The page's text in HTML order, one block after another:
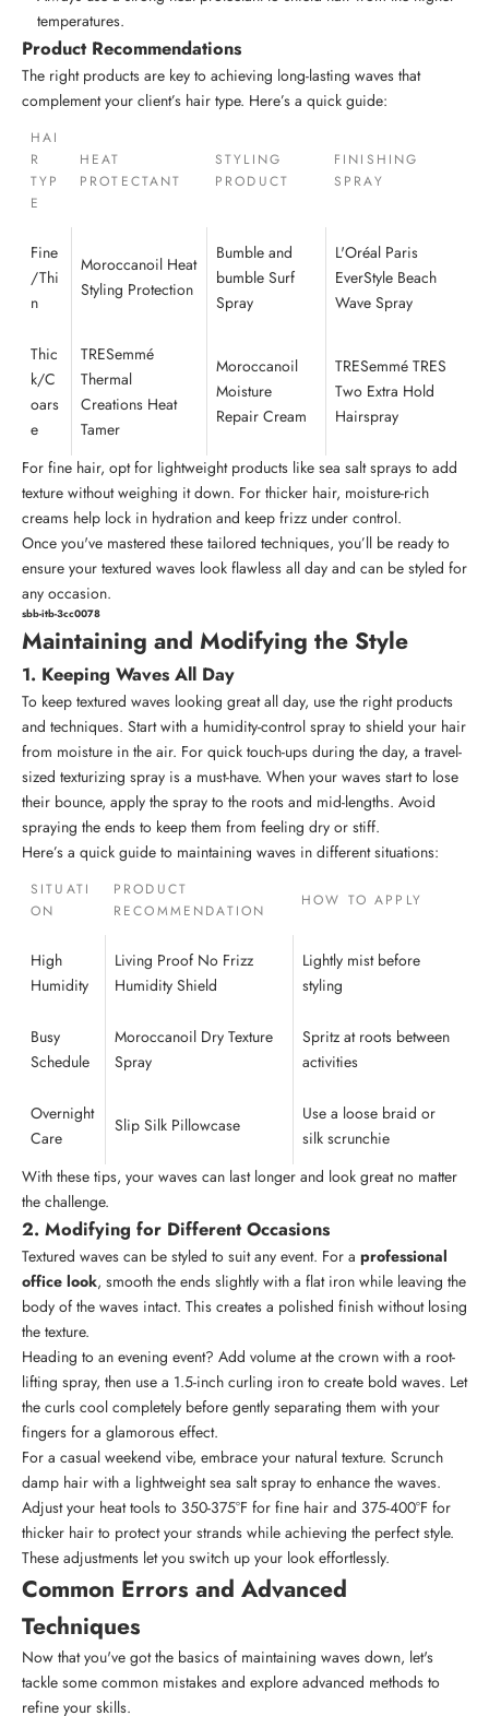
temperatures.
Product Recommendations
The right products are key to achieving long-lasting waves that
complement your client’s hair type. Here’s a quick guide:
HAI
R
TYP
E
HEAT
PROTECTANT
STYLING
PRODUCT
FINISHING
SPRAY
Fine
/Thi
n
Moroccanoil Heat
Styling Protection
Bumble and
bumble Surf
Spray
L'Oréal Paris
EverStyle Beach
Wave Spray
Thic
k/C
oars
e
TRESemmé
Thermal
Creations Heat
Tamer
Moroccanoil
Moisture
Repair Cream
TRESemmé TRES
Two Extra Hold
Hairspray
For fine hair, opt for lightweight products like sea salt sprays to add
texture without weighing it down. For thicker hair, moisture-rich
creams help lock in hydration and keep frizz under control.
Once you've mastered these tailored techniques, you’ll be ready to
ensure your textured waves look flawless all day and can be styled for
any occasion.
sbb-itb-3cc0078
Maintaining and Modifying the Style
1. Keeping Waves All Day
To keep textured waves looking great all day, use the right products
and techniques. Start with a humidity-control spray to shield your hair
from moisture in the air. For quick touch-ups during the day, a travel-
sized texturizing spray is a must-have. When your waves start to lose
their bounce, apply the spray to the roots and mid-lengths. Avoid
spraying the ends to keep them from feeling dry or stiff.
Here’s a quick guide to maintaining waves in different situations:
SITUATI
ON
PRODUCT
RECOMMENDATION
HOW TO APPLY
High
Humidity
Living Proof No Frizz
Humidity Shield
Lightly mist before
styling
Busy
Schedule
Moroccanoil Dry Texture
Spray
Spritz at roots between
activities
Overnight
Care
Slip Silk Pillowcase
Use a loose braid or
silk scrunchie
With these tips, your waves can last longer and look great no matter
the challenge.
2. Modifying for Different Occasions
Textured waves can be styled to suit any event. For a professional
office look, smooth the ends slightly with a flat iron while leaving the
body of the waves intact. This creates a polished finish without losing
the texture.
Heading to an evening event? Add volume at the crown with a root-
lifting spray, then use a 1.5-inch curling iron to create bold waves. Let
the curls cool completely before gently separating them with your
fingers for a glamorous effect.
For a casual weekend vibe, embrace your natural texture. Scrunch
damp hair with a lightweight sea salt spray to enhance the waves.
Adjust your heat tools to 350-375°F for fine hair and 375-400°F for
thicker hair to protect your strands while achieving the perfect style.
These adjustments let you switch up your look effortlessly.
Common Errors and Advanced
Techniques
Now that you've got the basics of maintaining waves down, let's
tackle some common mistakes and explore advanced methods to
refine your skills.